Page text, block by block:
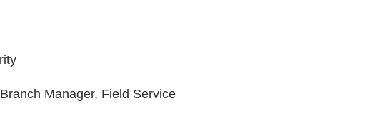
Manager, Field Service